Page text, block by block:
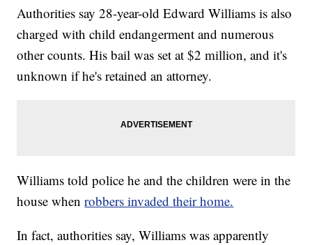
Authorities say 28-year-old Edward Williams is also
charged with child endangerment and numerous
other counts. His bail was set at $2 million, and it's
unknown if he's retained an attorney.
Williams told police he and the children were in the
house whenrobbers invaded their home.
In fact, authorities say, Williams was apparently